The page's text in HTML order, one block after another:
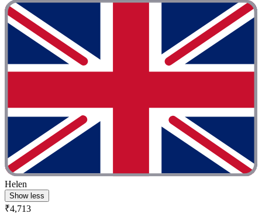
Helen
Show less
₹4,713